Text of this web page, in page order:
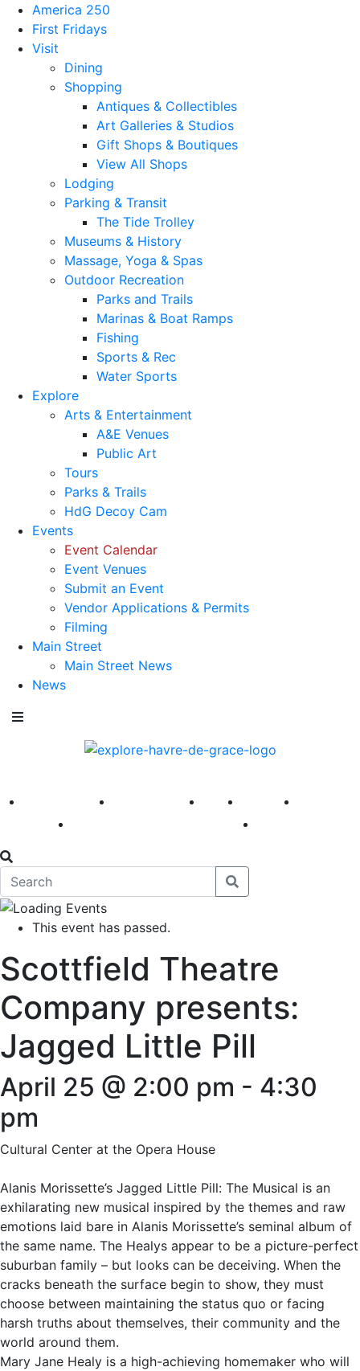
America 250
First Fridays
Visit
Dining
Shopping
Antiques & Collectibles
Art Galleries & Studios
Gift Shops & Boutiques
View All Shops
Lodging
Parking & Transit
The Tide Trolley
Museums & History
Massage, Yoga & Spas
Outdoor Recreation
Parks and Trails
Marinas & Boat Ramps
Fishing
Sports & Rec
Water Sports
Explore
Arts & Entertainment
A&E Venues
Public Art
Tours
Parks & Trails
HdG Decoy Cam
Events
Event Calendar
Event Venues
Submit an Event
Vendor Applications & Permits
Filming
Main Street
Main Street News
News
America 250 First Fridays Visit Explore
This event has passed.
Scottfield Theatre
Company presents:
Jagged Little Pill
April 25 @ 2:00 pm - 4:30
pm
Cultural Center at the Opera House
Alanis Morissette’s Jagged Little Pill: The Musical is an
exhilarating new musical inspired by the themes and raw
emotions laid bare in Alanis Morissette’s seminal album of
the same name. The Healys appear to be a picture-perfect
suburban family – but looks can be deceiving. When the
cracks beneath the surface begin to show, they must
choose between maintaining the status quo or facing
harsh truths about themselves, their community and the
world around them.
Mary Jane Healy is a high-achieving homemaker who will